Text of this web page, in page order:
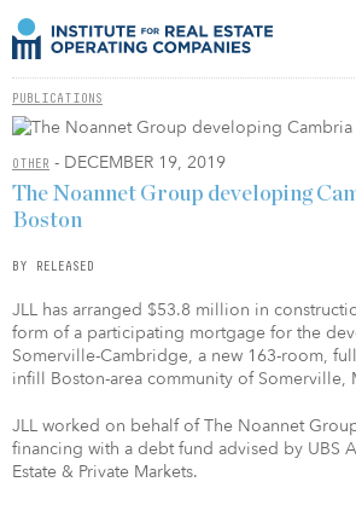
PUBLICATIONS
OTHER - DECEMBER 19, 2019
The Noannet Group developing
Boston
BY RELEASED
JLL has arranged $53.8 million in
form of a participating mortgage for the
Somerville-Cambridge, a new 163-room,
infill Boston-area community of Somerville,
JLL worked on behalf of The Noannet
financing with a debt fund advised by UBS
Estate & Private Markets.